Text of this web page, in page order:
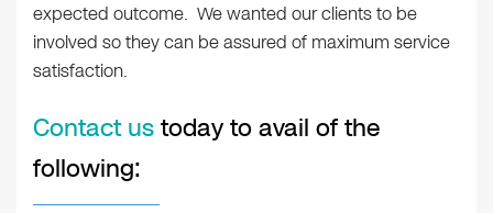
expected outcome. We wanted our clients to be
involved so they can be assured of maximum service
satisfaction.
Contact ustoday to avail of the
following: